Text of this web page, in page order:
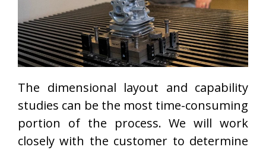
The dimensional layout and capability
studies can be the most time-consuming
portion of the process. We will work
closely with the customer to determine